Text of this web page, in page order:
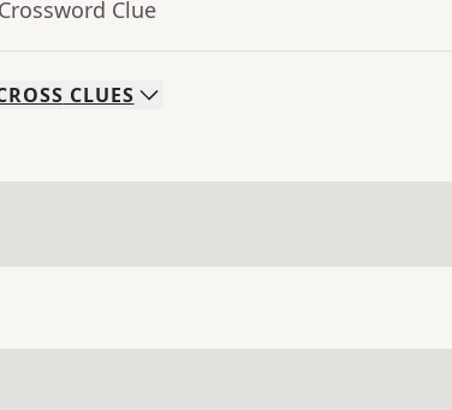
Clue
CLUES